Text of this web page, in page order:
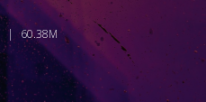
60.38M